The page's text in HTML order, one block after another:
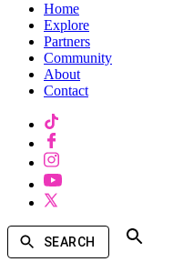
Home
Explore
Partners
Community
About
Contact
SEARCH